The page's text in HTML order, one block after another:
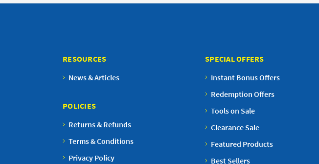
RESOURCES
News & Articles
POLICIES
Returns & Refunds
Terms & Conditions
Privacy Policy
SPECIAL OFFERS
Instant Bonus Offers
Redemption Offers
Tools on Sale
Clearance Sale
Featured Products
Best Sellers